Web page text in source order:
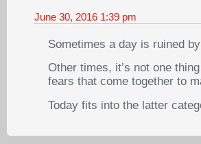
June 30, 2016 1:39 pm
Sometimes a day is ruined
Other times, it’s not one
fears that come together to
Today fits into the latter